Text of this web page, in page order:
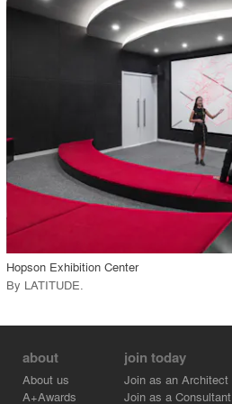
Firm
playlist_add fullscreen
call_made View Project
Hopson Exhibition Center
By LATITUDE
about
About us
A+Awards
join today
Join as an Architect
Join as a Consultant